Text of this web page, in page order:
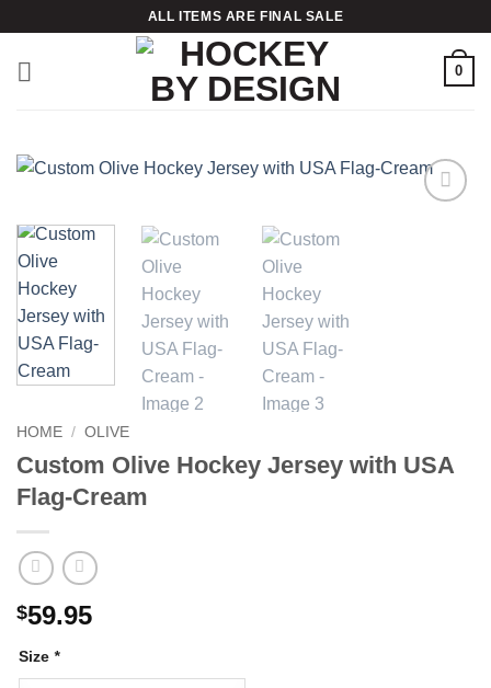
content
ALL ITEMS ARE FINAL SALE
0
HOME / OLIVE
Custom Olive Hockey Jersey with USA
Flag-Cream
$59.95
Size *